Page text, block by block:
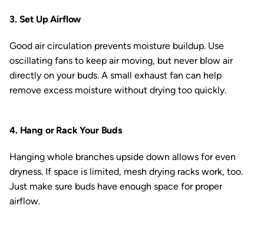
3. Set Up Airflow
Good air circulation prevents moisture buildup. Use
oscillating fans to keep air moving, but never blow air
directly on your buds. A small exhaust fan can help
remove excess moisture without drying too quickly.
4. Hang or Rack Your Buds
Hanging whole branches upside down allows for even
dryness. If space is limited, mesh drying racks work, too.
Just make sure buds have enough space for proper
airflow.